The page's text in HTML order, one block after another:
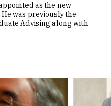
as the new
was previously the
Advising along with